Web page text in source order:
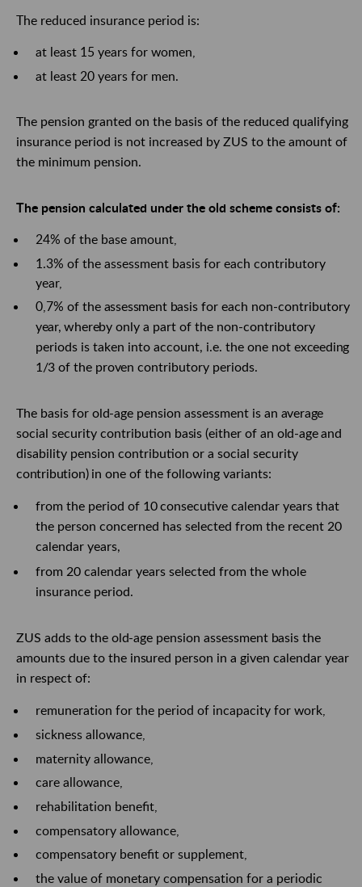
The reduced insurance period is:
at least 15 years for women,
at least 20 years for men.
The pension granted on the basis of the reduced qualifying
insurance period is not increased by ZUS to the amount of
the minimum pension.
The pension calculated under the old scheme consists of:
24% of the base amount,
1.3% of the assessment basis for each contributory
year,
0,7% of the assessment basisfor each non-contributory
year, wherebyonly a part of the non-contributory
periods is taken into account, i.e. the one not exceeding
1/3 of the provencontributory periods.
The basis for old-agepension assessment is an average
social security contribution basis (either of an old-ageand
disability pension contribution or a social security
contribution) in one of the following variants:
from the period of 10consecutive calendar years that
the person concerned has selected from the recent 20
calendar years,
from 20 calendar years selected from the whole
insurance period.
ZUS adds to the old-agepension assessment basisthe
amounts due to the insured person in a given calendar year
in respect of:
remuneration for the period of incapacity for work,
sickness allowance,
maternity allowance,
care allowance,
rehabilitation benefit,
compensatory allowance,
compensatory benefit or supplement,
the value of monetary compensation for a periodic